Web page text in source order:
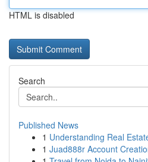
HTML is disabled
Search
Published News
1 Understanding Real
1 Juad888r Account